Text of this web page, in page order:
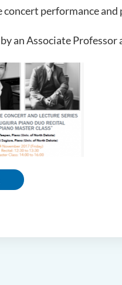
concert performance and
an Associate